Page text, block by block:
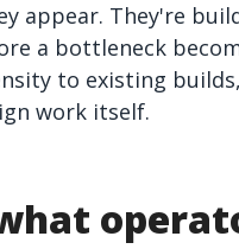
appear. They're
a bottleneck
to existing
work itself.